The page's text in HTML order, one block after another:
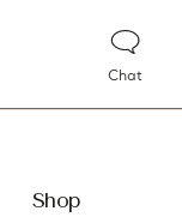
Chat
Shop